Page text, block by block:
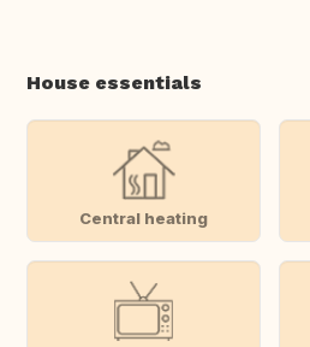
House essentials
Central heating